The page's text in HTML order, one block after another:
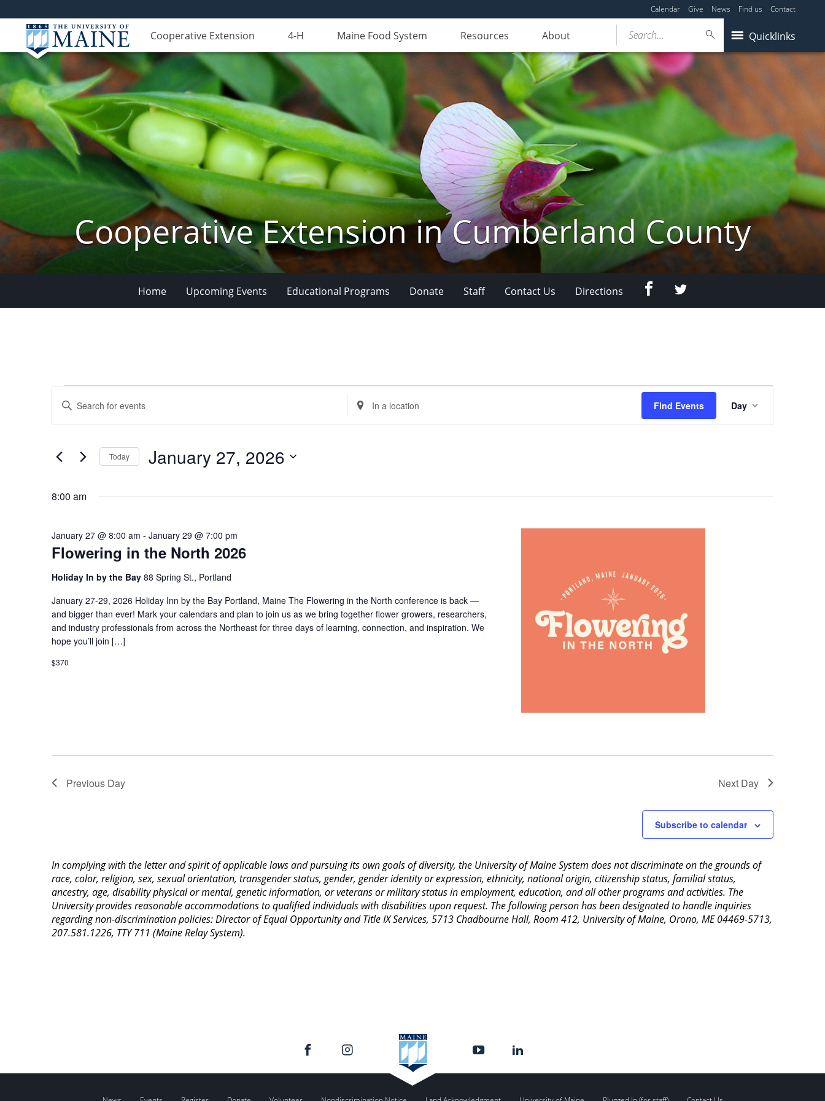
Calendar Give News Find us Contact
Cooperative Extension 4-H Maine Food System Resources About Quicklinks
Search...
Cooperative Extension in Cumberland County
Home Upcoming Events Educational Programs Donate Staff Contact Us Directions FacebookTwitter
for
January
27,
Search
Views
Navigation
Enter
Keyword.
Search
Events
Enter
Location.
Search
Find Events
Views
Navigation
Day
Today January 27, 2026
8:00 am
Flowering in the North 2026
January 27 @ 8:00 am - January 29 @ 7:00 pm
Holiday In by the Bay 88 Spring St., Portland
January 27-29, 2026 Holiday Inn by the Bay Portland, Maine The Flowering in the North conference is back —
and bigger than ever! Mark your calendars and plan to join us as we bring together flower growers, researchers,
and industry professionals from across the Northeast for three days of learning, connection, and inspiration. We
hope you’ll join […]
$370
Previous Day Next Day
Subscribe to calendar
In complying with the letter and spirit of applicable laws and pursuing its own goals of diversity, the University of Maine System does not discriminate on the grounds of
race, color, religion, sex, sexual orientation, transgender status, gender, gender identity or expression, ethnicity, national origin, citizenship status, familial status,
ancestry, age, disability physical or mental, genetic information, or veterans or military status in employment, education, and all other programs and activities. The
University provides reasonable accommodations to qualified individuals with disabilities upon request. The following person has been designated to handle inquiries
regarding non-discrimination policies: Director of Equal Opportunity and Title IX Services, 5713 Chadbourne Hall, Room 412, University of Maine, Orono, ME 04469-5713,
207.581.1226, TTY 711 (Maine Relay System).